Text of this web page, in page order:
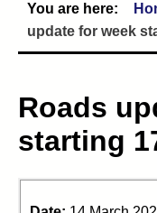
update for week
Roads
starting